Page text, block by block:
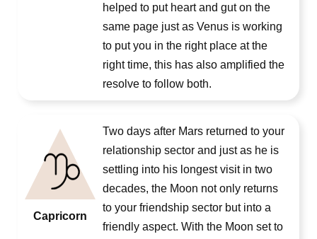
helped to put heart and gut on the
same page just as Venus is working
to put you in the right place at the
right time, this has also amplified the
resolve to follow both.
Capricorn
Two days after Mars returned to your
relationship sector and just as he is
settling into his longest visit in two
decades, the Moon not only returns
to your friendship sector but into a
friendly aspect. With the Moon set to